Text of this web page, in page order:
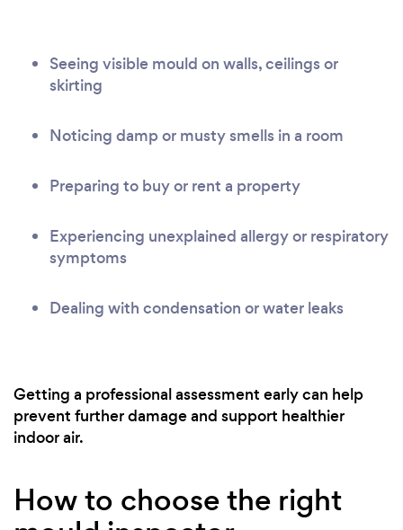
Seeing visible mould on walls, ceilings or
skirting
Noticing damp or musty smells in a room
Preparing to buy or rent a property
Experiencing unexplained allergy or respiratory
symptoms
Dealing with condensation or water leaks
Getting a professional assessment early can help
prevent further damage and support healthier
indoor air.
How to choose the right